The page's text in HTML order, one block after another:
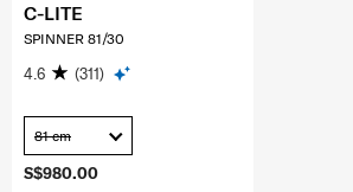
S$980.00
C-LITE
SPINNER 81/30
4.6 (311)
81 cm